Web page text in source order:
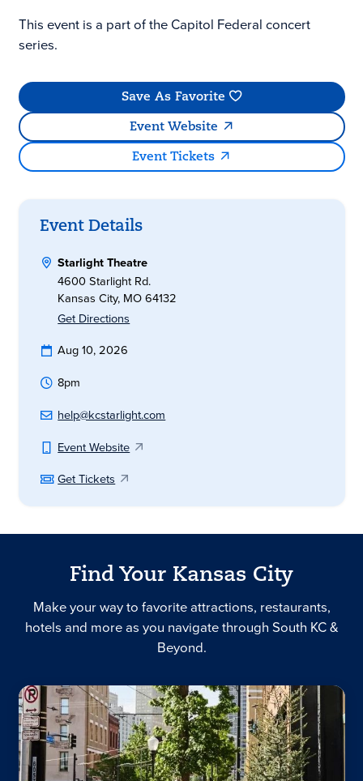
This event is a part of the Capitol Federal concert
series.
Save As Favorite
Event Website
Event Tickets
Event Details
Starlight Theatre
4600 Starlight Rd.
Kansas City, MO 64132
Get Directions
Aug 10, 2026
8pm
help@kcstarlight.com
Event Website
Get Tickets
Find Your Kansas City
Make your way to favorite attractions, restaurants,
hotels and more as you navigate through South KC &
Beyond.